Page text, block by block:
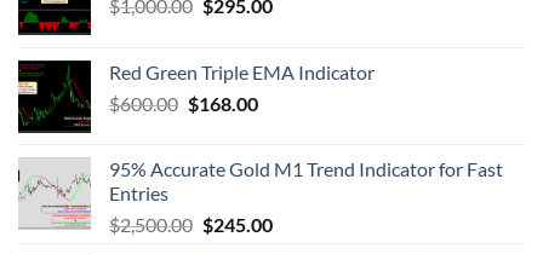
$1,000.00 $295.00
Red Green Triple EMA Indicator
$600.00 $168.00
95% Accurate Gold M1 Trend Indicator for Fast
Entries
$2,500.00 $245.00